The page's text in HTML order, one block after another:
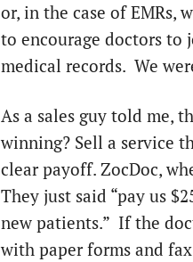
or, in the case of EMRs,
to encourage doctors to
medical records. We
As a sales guy told me,
winning? Sell a service
clear payoff. ZocDoc,
They just said “pay us
new patients.” If the
with paper forms and